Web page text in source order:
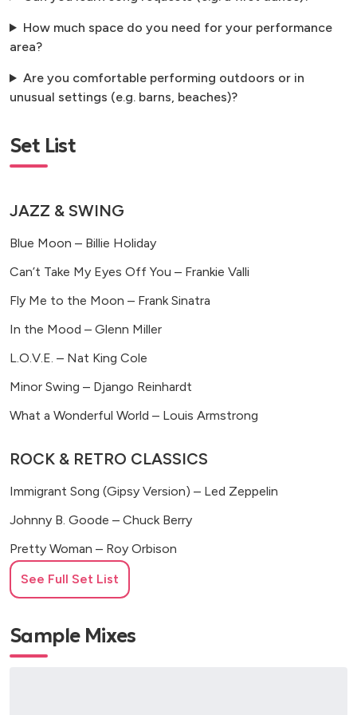
How much space do you need for your performance
area?
Are you comfortable performing outdoors or in
unusual settings (e.g. barns, beaches)?
Set List
JAZZ & SWING
Blue Moon – Billie Holiday
Can’t Take My Eyes Off You – Frankie Valli
Fly Me to the Moon – Frank Sinatra
In the Mood – Glenn Miller
L.O.V.E. – Nat King Cole
Minor Swing – Django Reinhardt
What a Wonderful World – Louis Armstrong
ROCK & RETRO CLASSICS
Immigrant Song (Gipsy Version) – Led Zeppelin
Johnny B. Goode – Chuck Berry
Pretty Woman – Roy Orbison
Seven Nation Army – The White Stripes
Twist and Shout – The Beatles
See Full Set List
Sample Mixes